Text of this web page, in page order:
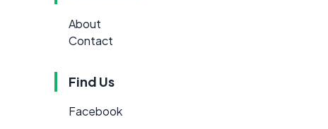
About
Contact
Find Us
Facebook